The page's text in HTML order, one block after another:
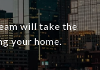
will take the
your home.